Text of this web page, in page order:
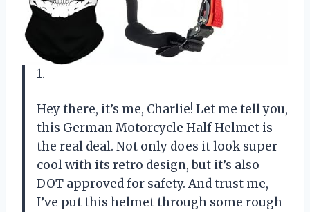
1.
Hey there, it’s me, Charlie! Let me tell you,
this German Motorcycle Half Helmet is
the real deal. Not only does it look super
cool with its retro design, but it’s also
DOT approved for safety. And trust me,
I’ve put this helmet through some rough